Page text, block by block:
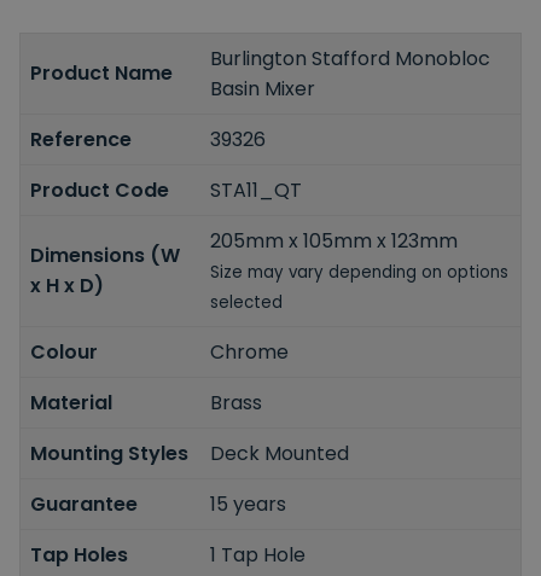
Product Name
Burlington Stafford Monobloc
Basin Mixer
Reference
39326
Product Code
STA11_QT
Dimensions (W
x H x D)
205mm x 105mm x 123mm
Size may vary depending on options
selected
Colour
Chrome
Material
Brass
Mounting Styles
Deck Mounted
Guarantee
15 years
Tap Holes
1 Tap Hole